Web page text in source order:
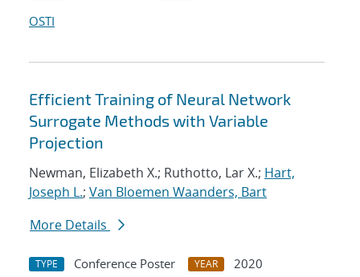
OSTI
Efficient Training of Neural Network
Surrogate Methods with Variable
Projection
Newman, Elizabeth X.; Ruthotto, Lar X.; Hart,
Joseph L.; Van Bloemen Waanders, Bart
More Details
TYPE Conference Poster YEAR
2020